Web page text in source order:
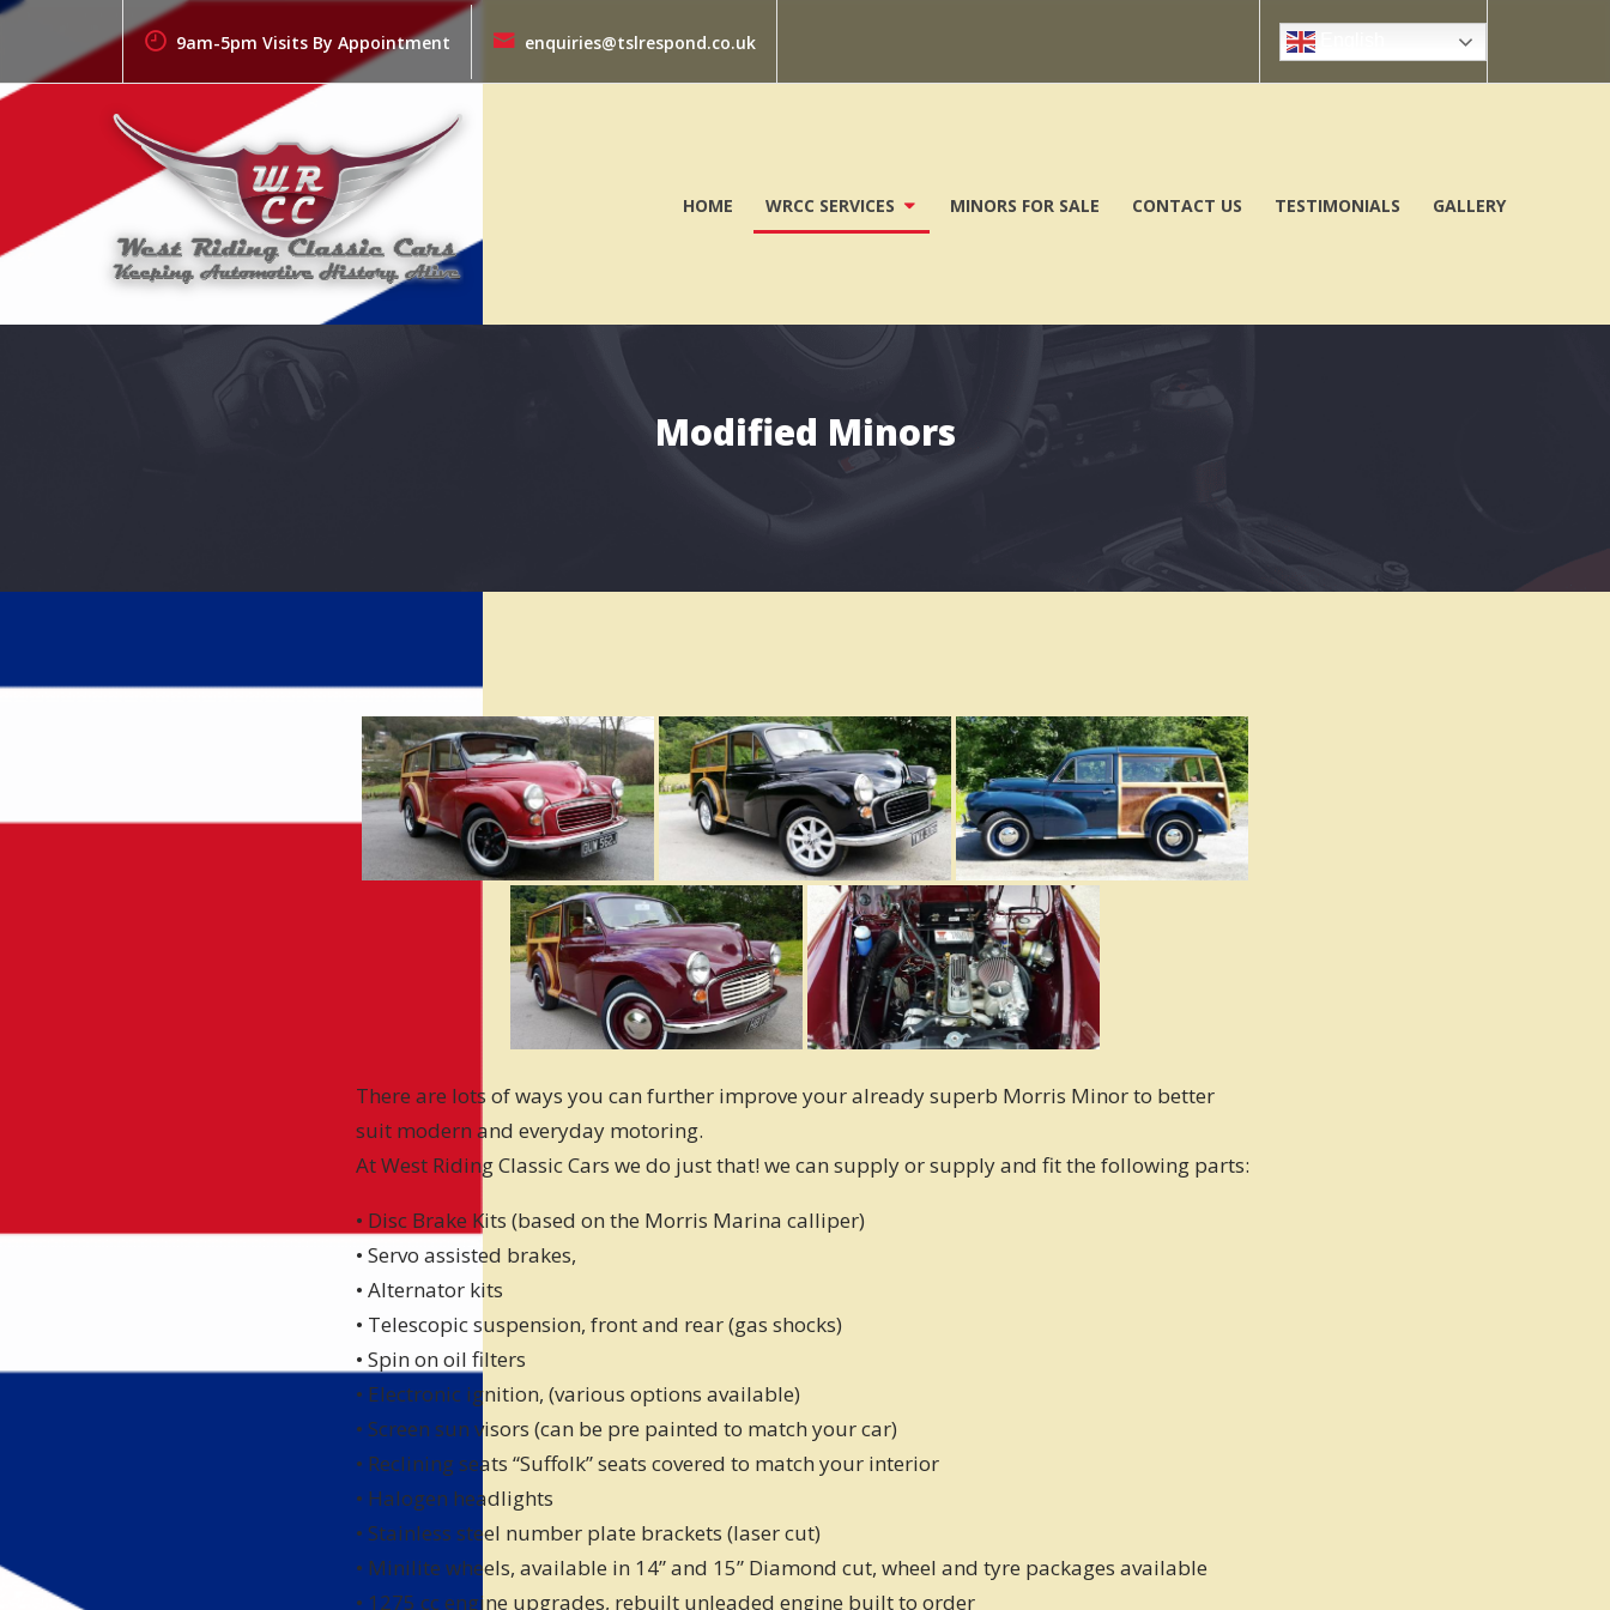
Skip
content
9am-5pm Visits By Appointment enquiries@tslrespond.co.uk
HOME WRCC SERVICES MINORS FOR SALE CONTACT US TESTIMONIALS GALLERY
Modified Minors
There are lots of ways you can further improve your already superb Morris Minor to better
suit modern and everyday motoring.
At West Riding Classic Cars we do just that! we can supply or supply and fit the following parts:
• Disc Brake Kits (based on the Morris Marina calliper)
• Servo assisted brakes,
• Alternator kits
• Telescopic suspension, front and rear (gas shocks)
• Spin on oil filters
• Electronic ignition, (various options available)
• Screen sun visors (can be pre painted to match your car)
• Reclining seats “Suffolk” seats covered to match your interior
• Halogen headlights
• Stainless steel number plate brackets (laser cut)
• Minilite wheels, available in 14” and 15” Diamond cut, wheel and tyre packages available
• 1275 cc engine upgrades, rebuilt unleaded engine built to order